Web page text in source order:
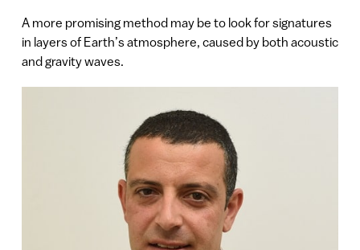
A more promising method may be to look for signatures
in layers of Earth’s atmosphere, caused by both acoustic
and gravity waves.